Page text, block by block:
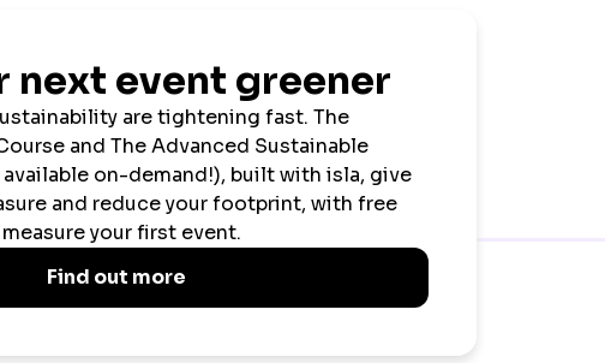
EXHIBITOR NEWS
ON PRESS RELEASES